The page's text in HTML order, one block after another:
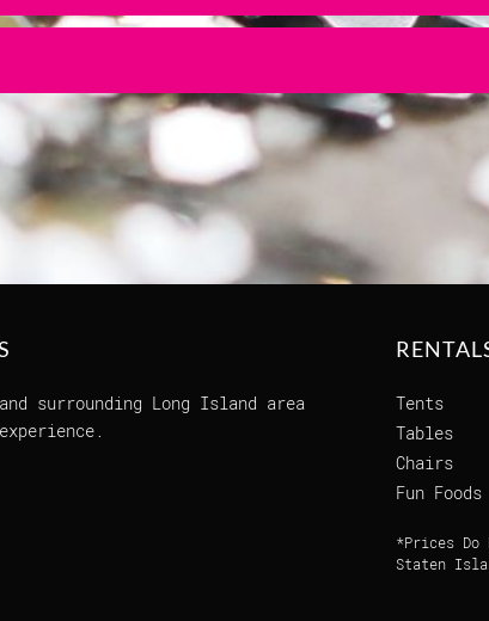
surrounding Long Island area
Tents
Tables
Chairs
Fun Foods
*Prices Do
Staten